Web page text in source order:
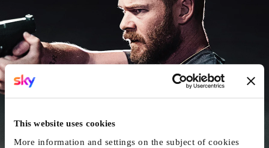
This website uses cookies
More information and settings on the subject of cookies